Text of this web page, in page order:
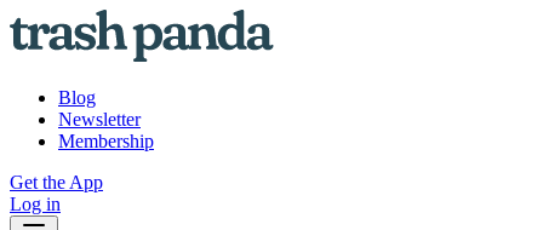
Blog
Newsletter
Membership
Get the App
Log in